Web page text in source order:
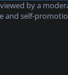
by a
and self-